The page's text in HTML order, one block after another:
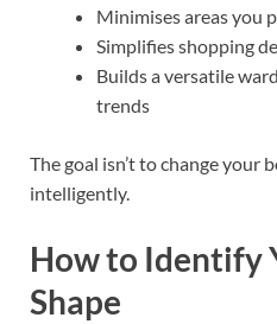
Minimises areas you
Simplifies shopping
Builds a versatile
trends
The goal isn’t to change your
intelligently.
How to Identify
Shape